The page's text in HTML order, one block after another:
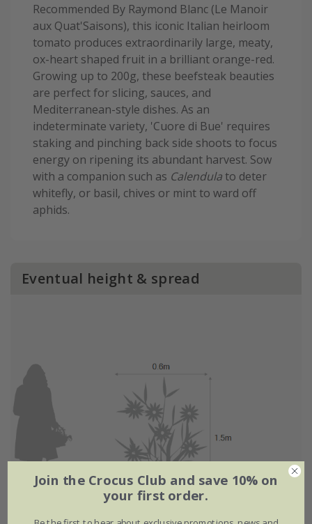
Recommended By Raymond Blanc (Le Manoir
aux Quat'Saisons), this iconic Italian heirloom
tomato produces extraordinarily large, meaty,
ox-heart shaped fruit in a brilliant orange-red.
Growing up to 200g, these beefsteak beauties
are perfect for slicing, sauces, and
Mediterranean-style dishes. As an
indeterminate variety, 'Cuore di Bue' requires
staking and pinching back side shoots to focus
energy on ripening its abundant harvest. Sow
with a companion such as Calendula to deter
whitefly, or basil, chives or mint to ward off
aphids.
Eventual height & spread
Join the Crocus Club and save 10% on
your first order.